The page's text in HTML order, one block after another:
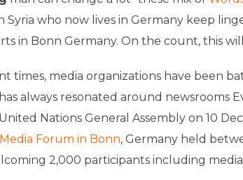
Syria who now lives in Germany keep
in Bonn Germany. On the count, this
times, media organizations have been
always resonated around newsrooms
Nations General Assembly on 10
Forum in Bonn, Germany held
2,000 participants including